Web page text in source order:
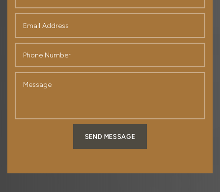
SEND MESSAGE